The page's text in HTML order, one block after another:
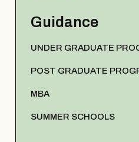
Guidance
UNDER GRADUATE
POST GRADUATE
MBA
SUMMER SCHOOLS